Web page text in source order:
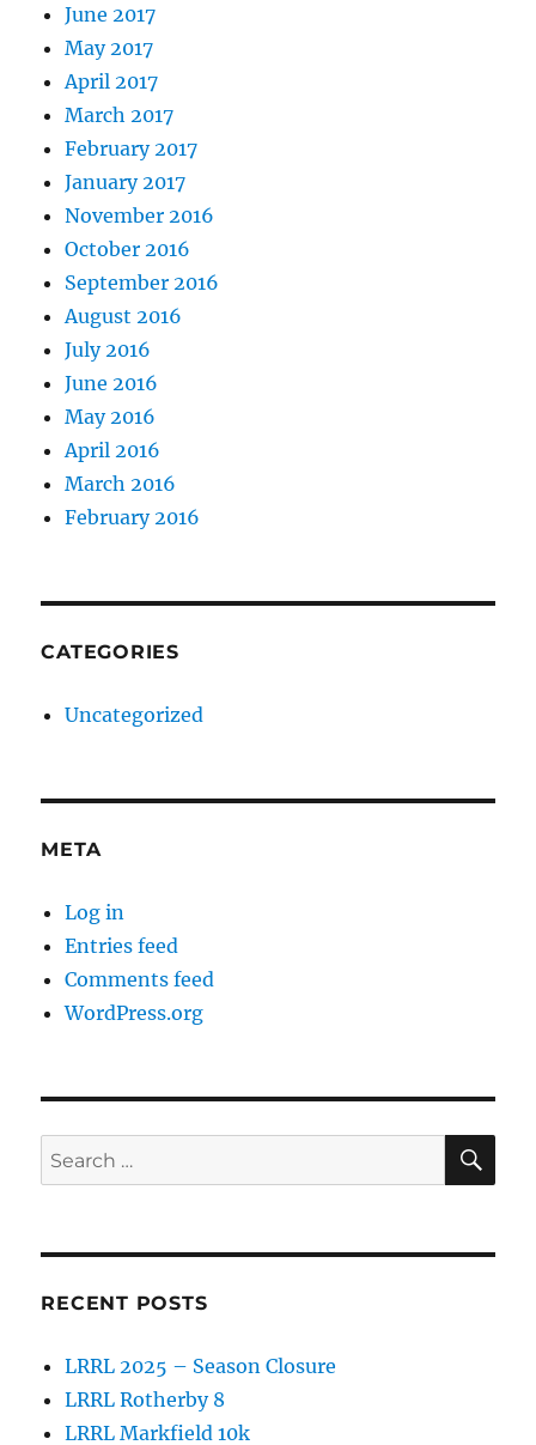
June 2017
May 2017
April 2017
March 2017
February 2017
January 2017
November 2016
October 2016
September 2016
August 2016
July 2016
June 2016
May 2016
April 2016
March 2016
February 2016
CATEGORIES
Uncategorized
META
Log in
Entries feed
Comments feed
WordPress.org
Search
for:
RECENT POSTS
LRRL 2025 – Season Closure
LRRL Rotherby 8
LRRL Markfield 10k